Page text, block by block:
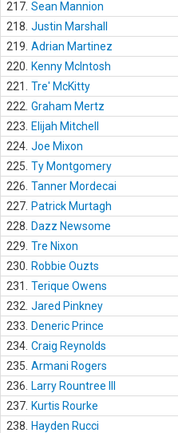
217. Sean Mannion
218. Justin Marshall
219. Adrian Martinez
220.
Kenny McIntosh
221.
Tre' McKitty
222. Graham Mertz
223.
Elijah Mitchell
224. Joe Mixon
225. Ty Montgomery
226. Tanner Mordecai
227. Patrick Murtagh
228.
Dazz Newsome
229. Tre Nixon
230.
Robbie Ouzts
231.
Terique Owens
232. Jared Pinkney
233.
Deneric Prince
234. Craig Reynolds
235. Armani Rogers
236.
Larry Rountree III
237. Kurtis Rourke
238.
Hayden Rucci